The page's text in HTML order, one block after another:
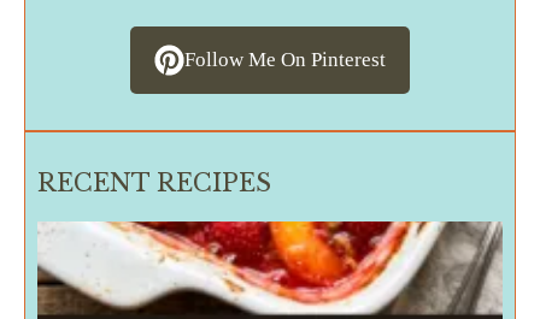
Follow Me On Pinterest
RECENT RECIPES